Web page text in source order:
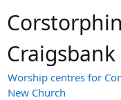
to
Worship centres for
New Church